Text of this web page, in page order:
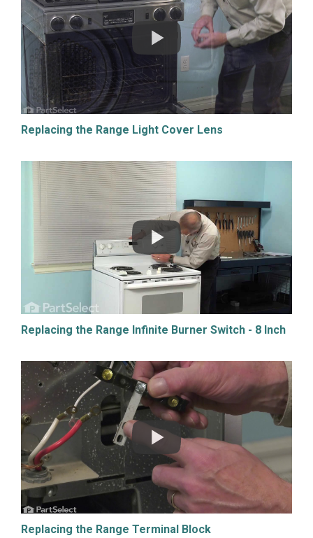
Replacing the Range Light Cover Lens
Replacing the Range Infinite Burner Switch - 8 Inch
Replacing the Range Terminal Block